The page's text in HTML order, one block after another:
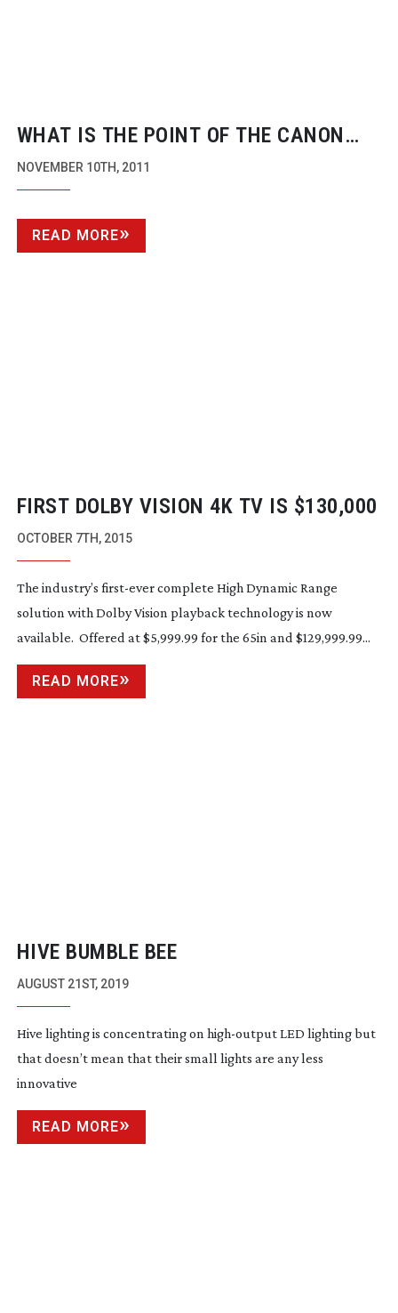
WHAT IS THE POINT OF THE CANON
C300? BY PHIL RHODES
NOVEMBER 10TH, 2011
READ MORE
FIRST DOLBY VISION 4K TV IS $130,000
OCTOBER 7TH, 2015
The industry’s first-evercomplete High Dynamic Range
solution with Dolby Vision playback technology is now
available. Offered at $5,999.99 for the 65in and $129,999.99...
READ MORE
HIVE BUMBLE BEE
AUGUST 21ST, 2019
Hive lighting is concentrating on high-outputLED lighting but
that doesn’t mean that their small lights are any less
innovative
READ MORE